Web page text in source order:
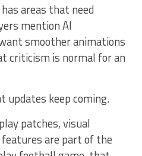
areas that need
mention AI
smoother animations
criticism is normal for an
updates keep coming.
patches, visual
are part of the